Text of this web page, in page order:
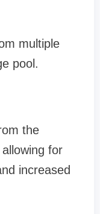
multiple
pool.
the
for
increased